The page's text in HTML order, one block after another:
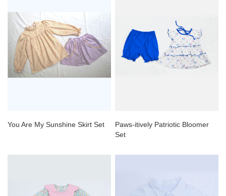
You Are My Sunshine Skirt Set
Paws-itively Patriotic Bloomer
Set